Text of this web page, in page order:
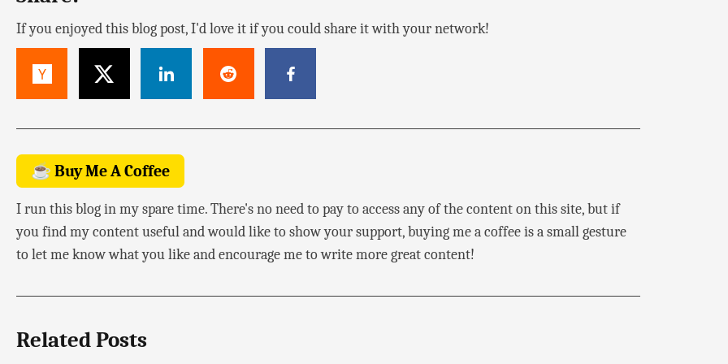
If you enjoyed this blog post, I'd love it if you could share it with your network!
☕ Buy Me A Coffee
I run this blog in my spare time. There's no need to pay to access any of the content on this site, but if
you find my content useful and would like to show your support, buying me a coffee is a small gesture
to let me know what you like and encourage me to write more great content!
Related Posts